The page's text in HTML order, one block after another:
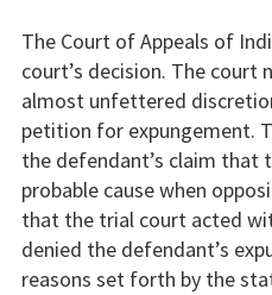
The Court of Appeals of
court’s decision. The
almost unfettered
petition for expungement.
the defendant’s claim that
probable cause when
that the trial court acted
denied the defendant’s
reasons set forth by the